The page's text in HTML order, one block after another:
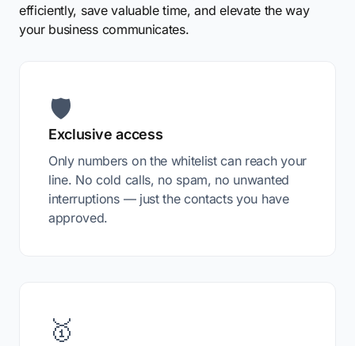
efficiently, save valuable time, and elevate the way
your business communicates.
🛡️
Exclusive access
Only numbers on the whitelist can reach your
line. No cold calls, no spam, no unwanted
interruptions — just the contacts you have
approved.
🥇